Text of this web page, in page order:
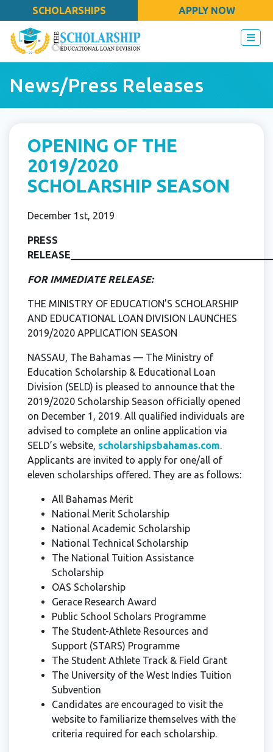
SCHOLARSHIPS APPLY NOW
News/Press Releases
OPENING OF THE
2019/2020
SCHOLARSHIP SEASON
December 1st, 2019
PRESS
FOR IMMEDIATE RELEASE:
THE MINISTRY OF EDUCATION’S SCHOLARSHIP
AND EDUCATIONAL LOAN DIVISION LAUNCHES
2019/2020 APPLICATION SEASON
NASSAU, The Bahamas — The Ministry of
Education Scholarship & Educational Loan
Division (SELD) is pleased to announce that the
2019/2020 Scholarship Season officially opened
on December 1, 2019. All qualified individuals are
advised to complete an online application via
SELD’s website, scholarshipsbahamas.com.
Applicants are invited to apply for one/all of
eleven scholarships offered. They are as follows:
All Bahamas Merit
National Merit Scholarship
National Academic Scholarship
National Technical Scholarship
The National Tuition Assistance
Scholarship
OAS Scholarship
Gerace Research Award
Public School Scholars Programme
The Student-Athlete Resources and
Support (STARS) Programme
The Student Athlete Track & Field Grant
The University of the West Indies Tuition
Subvention
Candidates are encouraged to visit the
website to familiarize themselves with the
criteria required for each scholarship.